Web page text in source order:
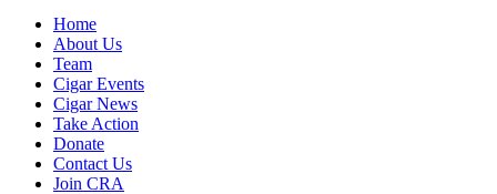
Home
About Us
Team
Cigar Events
Cigar News
Take Action
Donate
Contact Us
Join CRA